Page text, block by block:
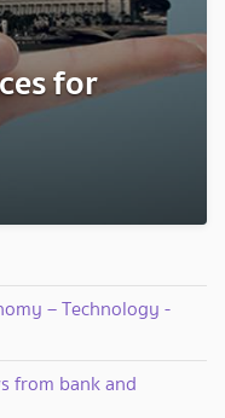
for
– Technology -
from bank and